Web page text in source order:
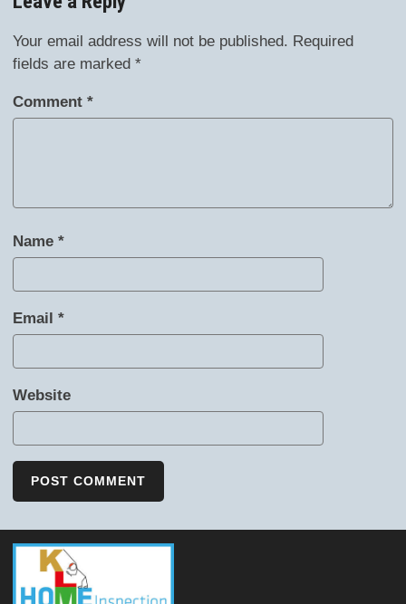
Your email address will not be published. Required
fields are marked*
Comment*
Name*
Email*
Website